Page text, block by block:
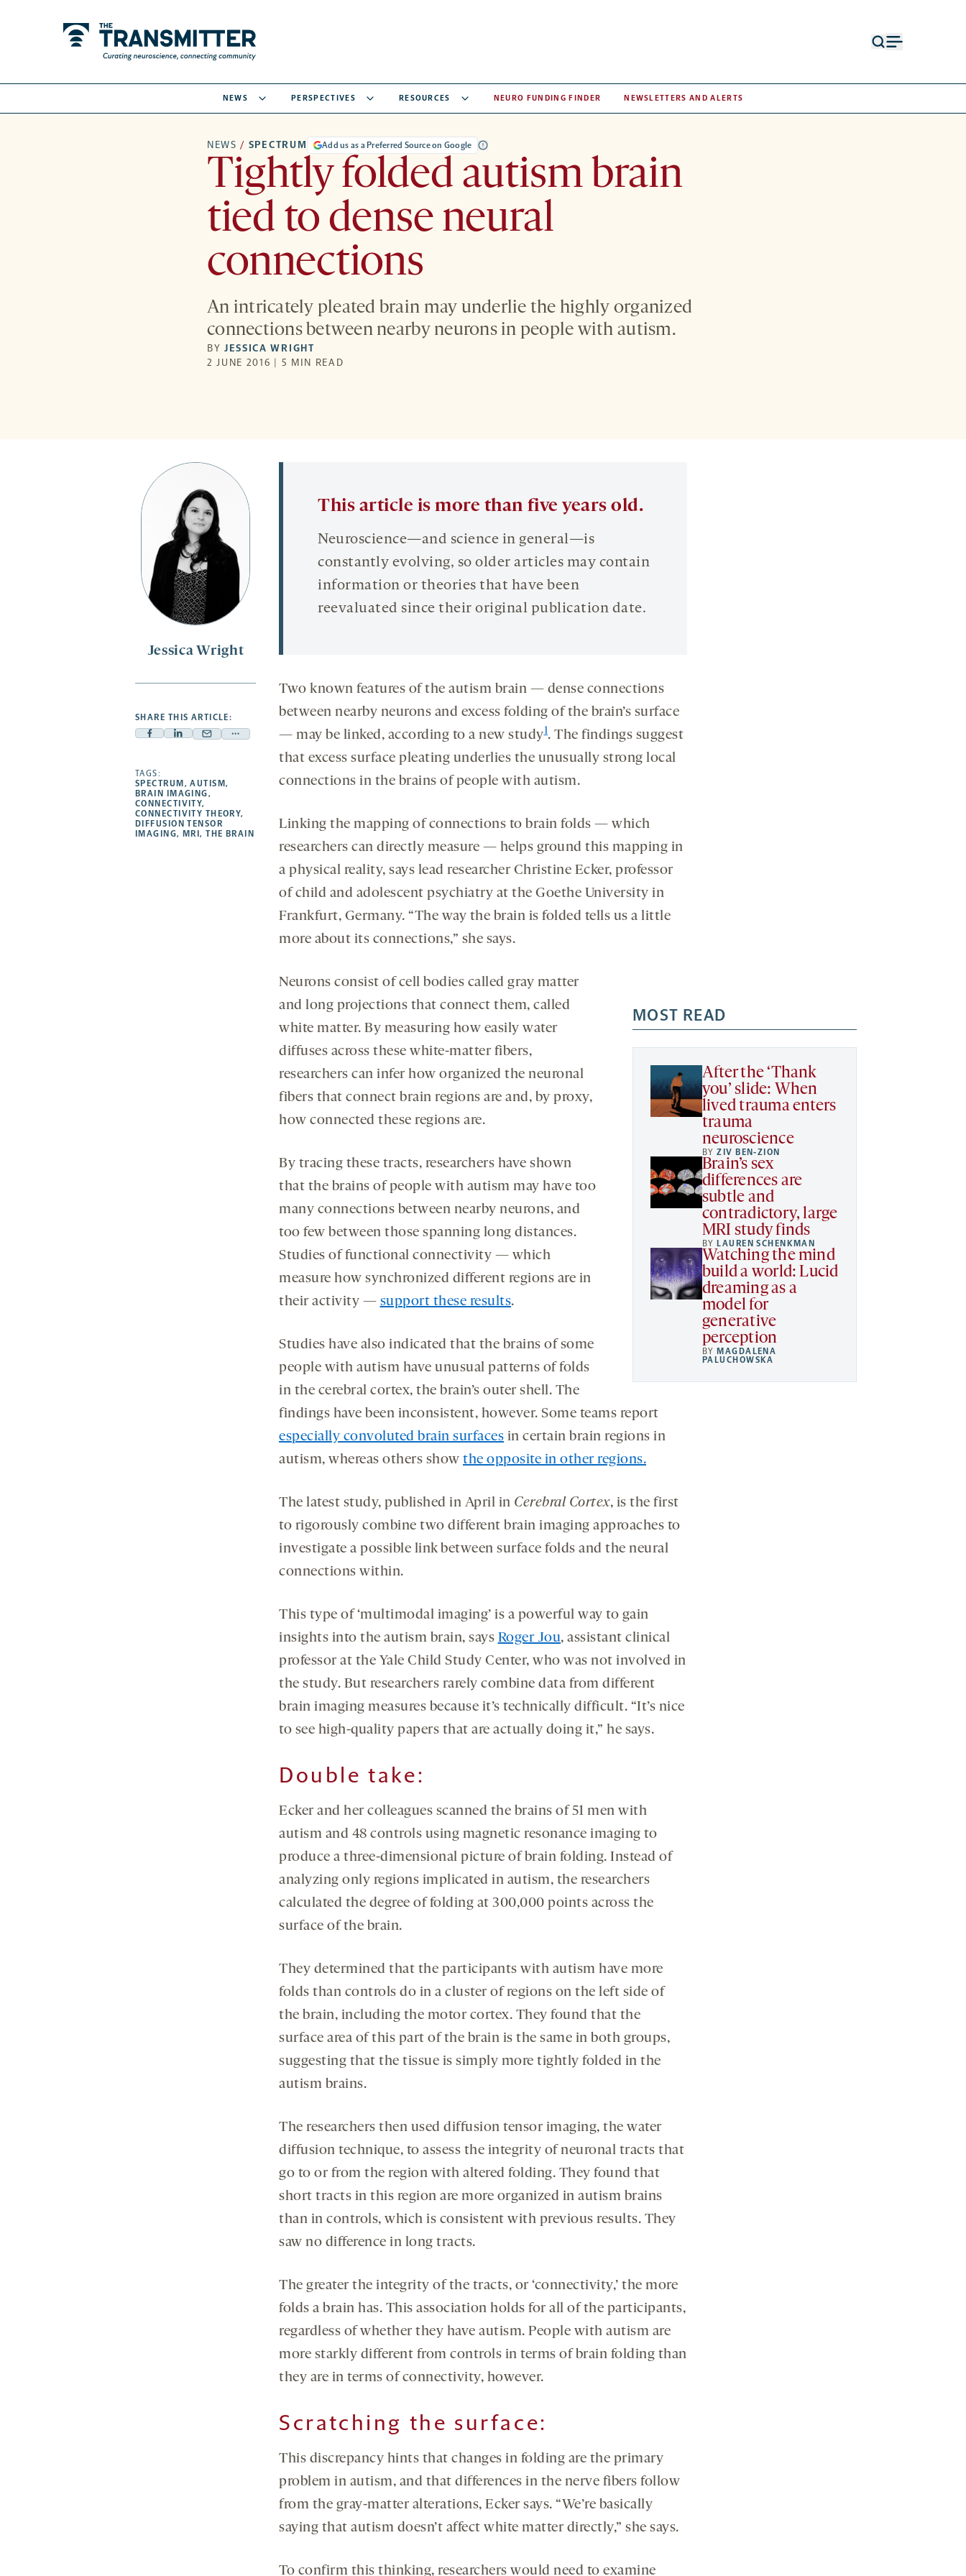
NEWS PERSPECTIVES RESOURCES NEURO FUNDING FINDER NEWSLETTERS AND ALERTS
NEWS / SPECTRUM Add us as a Preferred Source on Google
Tightly folded autism brain
tied to dense neural
connections
An intricately pleated brain may underlie the highly organized
connections between nearby neurons in people with autism.
BYJESSICA WRIGHT
2 JUNE 2016 | 5 MIN READ
Jessica Wright
SHARE THIS ARTICLE:
Facebook
opens
a
new
tab
Linkedin
a
new
tab
Mail
a
new
tab
Share
a
new
TAGS:
SPECTRUM ,AUTISM,
BRAIN IMAGING,
CONNECTIVITY,
CONNECTIVITY THEORY,
DIFFUSION TENSOR
IMAGING, MRI,THE BRAIN
This article is more than five years old.
Neuroscience—and science in general—is
constantly evolving, so older articles may contain
information or theories that have been
reevaluated since their original publication date.
Two known features of the autism brain — dense connections
between nearby neurons and excess folding of the brain’s surface
— may be linked, according to a new study1. The findings suggest
that excess surface pleating underlies the unusually strong local
connections in the brains of people with autism.
Linking the mapping of connections to brain folds — which
researchers can directly measure — helps ground this mapping in
a physical reality, says lead researcher Christine Ecker, professor
of child and adolescent psychiatry at the Goethe University in
Frankfurt, Germany. “The way the brain is folded tells us a little
more about its connections,” she says.
MOST READ
After the ‘Thank
you’ slide: When
lived trauma enters
trauma
neuroscience
BYZIV BEN-ZION
Brain’s sex
differences are
subtle and
contradictory, large
MRI study finds
BY LAUREN SCHENKMAN
Watching the mind
build a world: Lucid
dreaming as a
model for
generative
perception
BY MAGDALENA
PALUCHOWSKA
Neurons consist of cell bodies called gray matter
and long projections that connect them, called
white matter. By measuring how easily water
diffuses across these white-matter fibers,
researchers can infer how organized the neuronal
fibers that connect brain regions are and, by proxy,
how connected these regions are.
By tracing these tracts, researchers have shown
that the brains of people with autism may have too
many connections between nearby neurons, and
too few between those spanning long distances.
Studies of functional connectivity — which
measure how synchronized different regions are in
their activity — support these results.
Studies have also indicated that the brains of some
people with autism have unusual patterns of folds
in the cerebral cortex, the brain’s outer shell. The
findings have been inconsistent, however. Some teams report
especially convoluted brain surfaces in certain brain regions in
autism, whereas others show the opposite in other regions.
The latest study, published in April in Cerebral Cortex, is the first
to rigorously combine two different brain imaging approaches to
investigate a possible link between surface folds and the neural
connections within.
This type of ‘multimodal imaging’ is a powerful way to gain
insights into the autism brain, says Roger Jou, assistant clinical
professor at the Yale Child Study Center, who was not involved in
the study. But researchers rarely combine data from different
brain imaging measures because it’s technically difficult. “It’s nice
to see high-quality papers that are actually doing it,” he says.
Double take:
Ecker and her colleagues scanned the brains of 51 men with
autism and 48 controls using magnetic resonance imaging to
produce a three-dimensional picture of brain folding. Instead of
analyzing only regions implicated in autism, the researchers
calculated the degree of folding at 300,000 points across the
surface of the brain.
They determined that the participants with autism have more
folds than controls do in a cluster of regions on the left side of
the brain, including the motor cortex. They found that the
surface area of this part of the brain is the same in both groups,
suggesting that the tissue is simply more tightly folded in the
autism brains.
The researchers then used diffusion tensor imaging, the water
diffusion technique, to assess the integrity of neuronal tracts that
go to or from the region with altered folding. They found that
short tracts in this region are more organized in autism brains
than in controls, which is consistent with previous results. They
saw no difference in long tracts.
The greater the integrity of the tracts, or ‘connectivity,’ the more
folds a brain has. This association holds for all of the participants,
regardless of whether they have autism. People with autism are
more starkly different from controls in terms of brain folding than
they are in terms of connectivity, however.
Scratching the surface:
This discrepancy hints that changes in folding are the primary
problem in autism, and that differences in the nerve fibers follow
from the gray-matter alterations, Ecker says. “We’re basically
saying that autism doesn’t affect white matter directly,” she says.
To confirm this thinking, researchers would need to examine